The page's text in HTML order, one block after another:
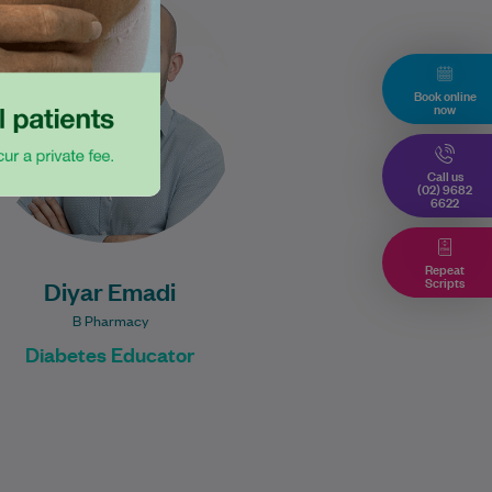
Diyar Emadi
B Pharmacy
Diabetes Educator
Diabetes Educator. He has
worked across hospital and
community settings. He has a
passion for helping…
Learn More
Book online
now
Call us
(02) 9682
6622
Repeat
Scripts